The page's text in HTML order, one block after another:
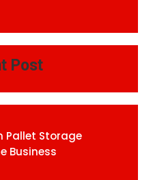
Post
Pallet Storage
Business